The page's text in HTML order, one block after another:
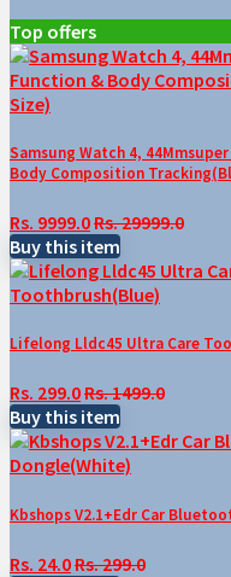
Top offers
Samsung Watch 4,
Body Composition
Rs. 9999.0Rs. 29999.0
Buy this item
Lifelong Lldc45 Ultra Care
Rs. 299.0Rs. 1499.0
Buy this item
Kbshops V2.1+Edr Car
Rs. 24.0Rs. 299.0